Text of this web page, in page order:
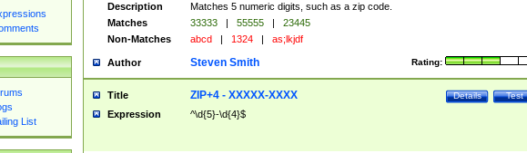
List
Description
Matches 5 numeric digits, such as a zip code.
Matches
33333 | 55555 |
23445
Non-Matches
abcd | 1324 | as;lkjdf
Author Rating:
Steven Smith
Title Test
Details
ZIP+4 - XXXXX-XXXX
Expression ^\d{5}-\d{4}$